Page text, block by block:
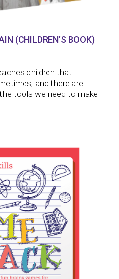
(CHILDREN’S BOOK)
children that
and there are
tools we need to make